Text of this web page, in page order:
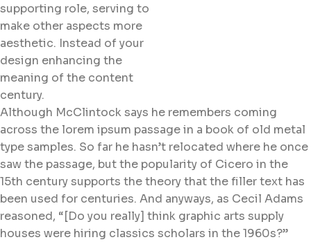
supporting role, serving to
make other aspects more
aesthetic. Instead of your
design enhancing the
meaning of the content
century.
Although McClintock says he remembers coming
across the lorem ipsum passage in a book of old metal
type samples. So far he hasn’t relocated where he once
saw the passage, but the popularity of Cicero in the
15th century supports the theory that the filler text has
been used for centuries. And anyways, as Cecil Adams
reasoned, “[Do you really] think graphic arts supply
houses were hiring classics scholars in the 1960s?”